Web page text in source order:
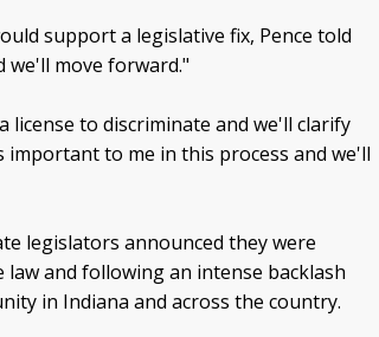
support a legislative fix, Pence told
we'll move forward."
to discriminate and we'll clarify
important to me in this process and we'll
legislators announced they were
and following an intense backlash
in Indiana and across the country.